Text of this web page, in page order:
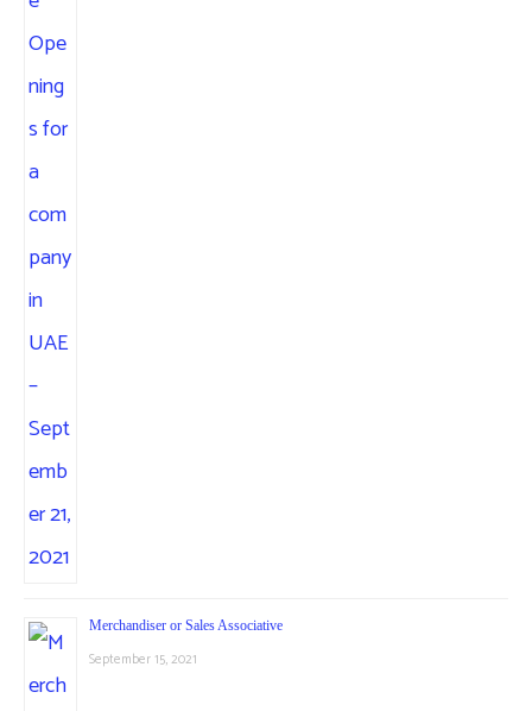
Merchandiser or Sales Associative
September 15, 2021